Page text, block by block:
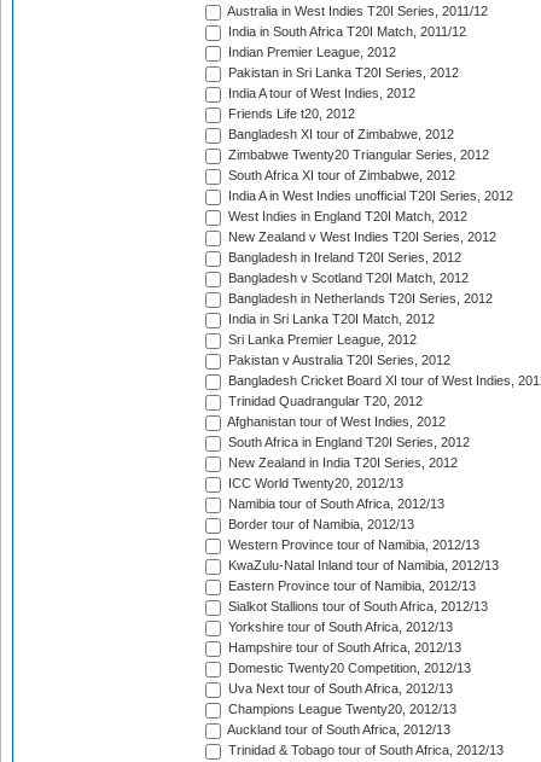
Australia in West Indies T20I Series, 2011/12
India in South Africa T20I Match, 2011/12
Indian Premier League, 2012
Pakistan in Sri Lanka T20I Series, 2012
India A tour of West Indies, 2012
Friends Life t20, 2012
Bangladesh XI tour of Zimbabwe, 2012
Zimbabwe Twenty20 Triangular Series, 2012
South Africa XI tour of Zimbabwe, 2012
India A in West Indies unofficial T20I Series, 2012
West Indies in England T20I Match, 2012
New Zealand v West Indies T20I Series, 2012
Bangladesh in Ireland T20I Series, 2012
Bangladesh v Scotland T20I Match, 2012
Bangladesh in Netherlands T20I Series, 2012
India in Sri Lanka T20I Match, 2012
Sri Lanka Premier League, 2012
Pakistan v Australia T20I Series, 2012
Bangladesh Cricket Board XI tour of West Indies,
Trinidad Quadrangular T20, 2012
Afghanistan tour of West Indies, 2012
South Africa in England T20I Series, 2012
New Zealand in India T20I Series, 2012
ICC World Twenty20, 2012/13
Namibia tour of South Africa, 2012/13
Border tour of Namibia, 2012/13
Western Province tour of Namibia, 2012/13
KwaZulu-Natal Inland tour of Namibia, 2012/13
Eastern Province tour of Namibia, 2012/13
Sialkot Stallions tour of South Africa, 2012/13
Yorkshire tour of South Africa, 2012/13
Hampshire tour of South Africa, 2012/13
Domestic Twenty20 Competition, 2012/13
Uva Next tour of South Africa, 2012/13
Champions League Twenty20, 2012/13
Auckland tour of South Africa, 2012/13
Trinidad & Tobago tour of South Africa, 2012/13